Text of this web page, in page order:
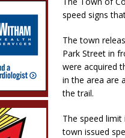
speed signs
The town
Park Street in
were acquired
in the area are
the trail.
The speed
town issued